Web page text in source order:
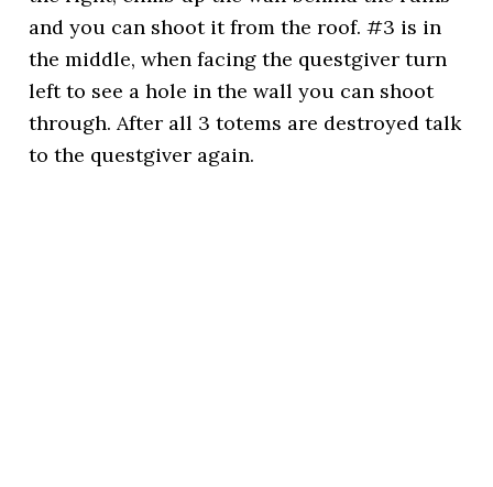
and you can shoot it from the roof. #3 is in
the middle, when facing the questgiver turn
left to see a hole in the wall you can shoot
through. After all 3 totems are destroyed talk
to the questgiver again.